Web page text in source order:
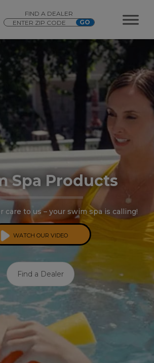
FIND A DEALER
Spa Products
care to us – your swim spa is calling!
WATCH OUR VIDEO
Find a Dealer